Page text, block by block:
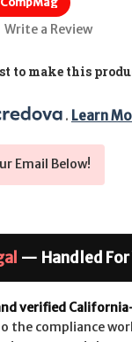
Write a Review
to make this
. Learn
Email Below!
— Handled For
verified
the compliance